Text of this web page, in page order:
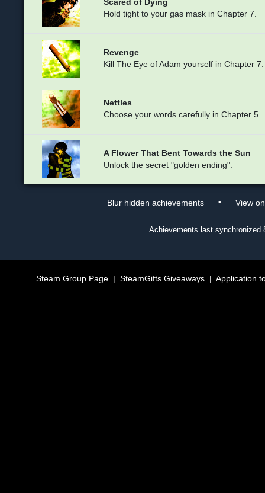
Hold tight to your gas mask in Chapter 7.
Revenge
Kill The Eye of Adam yourself in Chapter 7.
Nettles
Choose your words carefully in Chapter 5.
A Flower That Bent Towards the Sun
Unlock the secret "golden ending".
Blur hidden achievements • View
Achievements last synchronized
Steam Group Page| SteamGifts Giveaways| Application